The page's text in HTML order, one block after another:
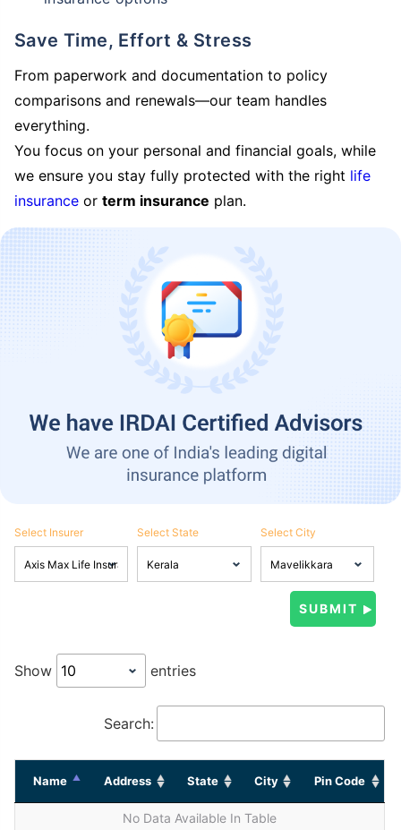
Save Time, Effort & Stress
From paperwork and documentation to policy
comparisons and renewals—our team handles
everything.
You focus on your personal and financial goals, while
we ensure you stay fully protected with the right life
insurance or term insurance plan.
Select Insurer Select State Select City
Show entries
Search:
Name Address State City Pin Code
No Data Available In Table